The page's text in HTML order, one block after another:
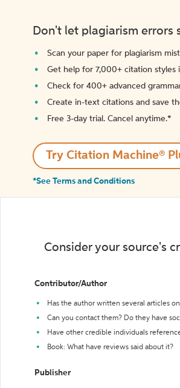
Don't let plagiarism errors
Scan your paper for plagiarism
Get help for 7,000+ citation styles
Check for 400+ advanced
Create in-text citations and save
Free 3-day trial. Cancel anytime.*️
Try Citation Machine®
*See Terms and Conditions
Consider your source's
Contributor/Author
Has the author written several articles
Can you contact them? Do they have
Have other credible individuals
Book: What have reviews said about it?
Publisher